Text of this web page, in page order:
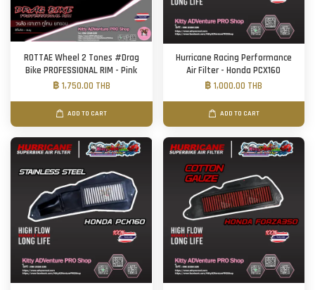
ROTTAE Wheel 2 Tones #Drag
Bike PROFESSIONAL RIM - Pink
฿ 1,750.00 THB
ADD TO CART
Hurricane Racing Performance
Air Filter - Honda PCX160
฿ 1,000.00 THB
ADD TO CART